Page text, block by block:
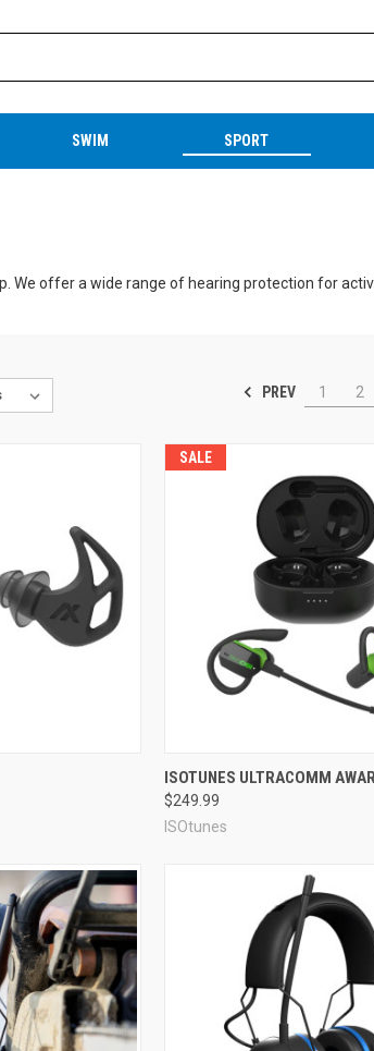
SWIM SPORT
We offer a wide range of hearing protection for
and electronic ear muffs
protection will keep your ears safe and make
life.
PREV 1 2
SALE
Compare
ISOTUNES ULTRACOMM
$249.99
ISOtunes